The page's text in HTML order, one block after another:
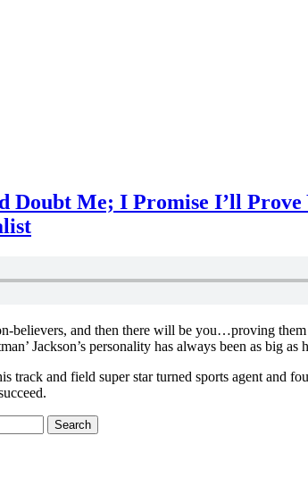
Doubt Me; I Promise I’ll
believers, and then there will be you…proving
Jackson’s personality has always been as big as
track and field super star turned sports agent and
Search